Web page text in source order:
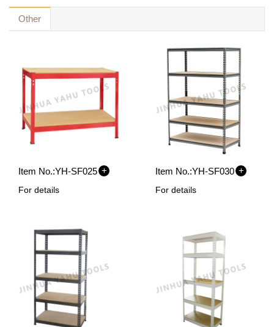
Other
Item No.:YH-SF025 +
For details
Item No.:YH-SF030 +
For details